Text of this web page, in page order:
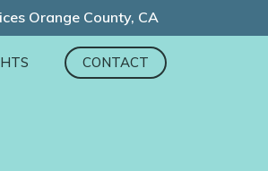
Orange County, CA
CONTACT